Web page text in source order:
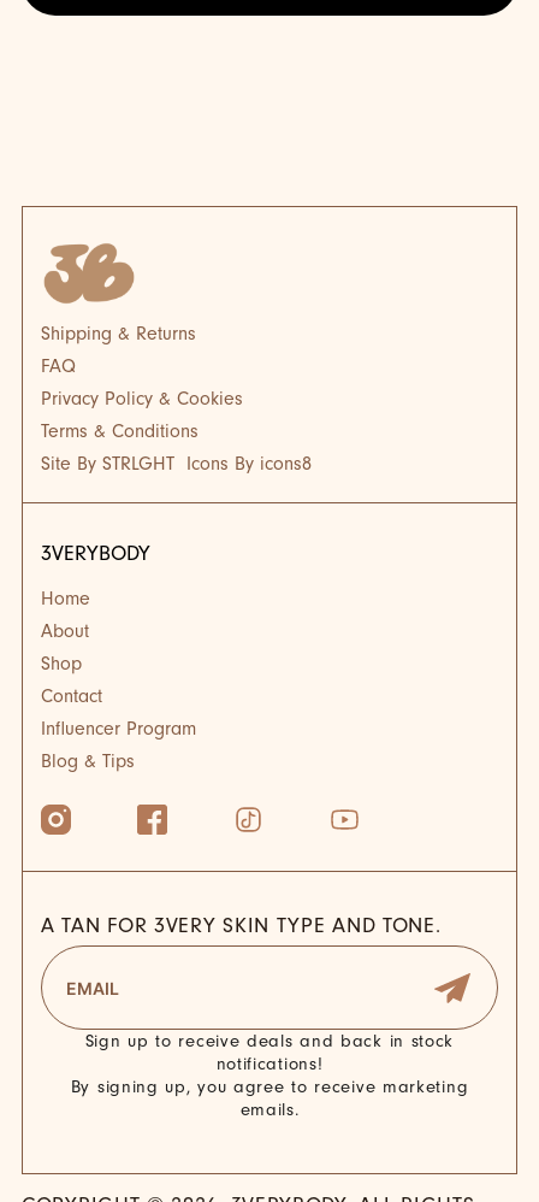
BLOG
Shipping & Returns
FAQ
Privacy Policy & Cookies
Terms & Conditions
Site By STRLGHT
Icons By icons8
3VERYBODY
Home
About
Shop
Contact
Influencer Program
Blog & Tips
A TAN FOR 3VERY SKIN TYPE AND TONE.
Sign up to receive deals and back in stock
notifications!
By signing up, you agree to receive marketing
emails.